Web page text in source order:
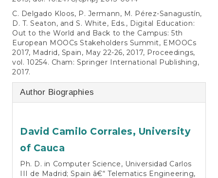
C. Delgado Kloos, P. Jermann, M. Pérez-Sanagustín,
D. T. Seaton, and S. White, Eds., Digital Education:
Out to the World and Back to the Campus: 5th
European MOOCs Stakeholders Summit, EMOOCs
2017, Madrid, Spain, May 22-26, 2017, Proceedings,
vol. 10254. Cham: Springer International Publishing,
2017.
Author Biographies
David Camilo Corrales, University
of Cauca
Ph. D. in Computer Science, Universidad Carlos
III de Madrid; Spain â€“ Telematics Engineering,